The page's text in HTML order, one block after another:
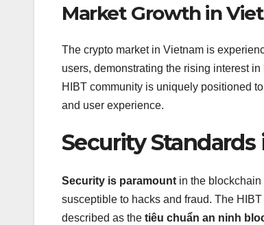
Market Growth in
The crypto market in Vietnam is
users, demonstrating the rising interest
HIBT community is uniquely positioned
and user experience.
Security
Security is paramount in the
susceptible to hacks and fraud. The
described as the tiêu chuẩn an ninh